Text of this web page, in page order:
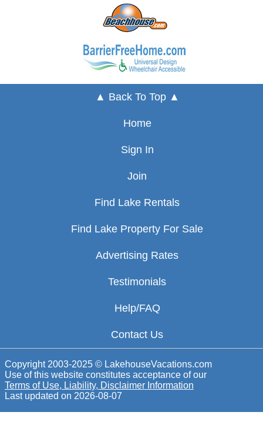
▲ Back To Top ▲
Home
Sign In
Join
Find Lake Rentals
Find Lake Property For Sale
Advertising Rates
Testimonials
Help/FAQ
Contact Us
Copyright 2003-2025 © LakehouseVacations.com
Use of this website constitutes acceptance of our
Terms of Use, Liability, Disclaimer Information
Last updated on 2026-08-07